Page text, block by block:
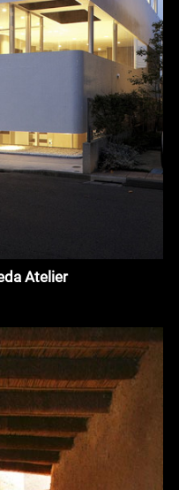
Atelier